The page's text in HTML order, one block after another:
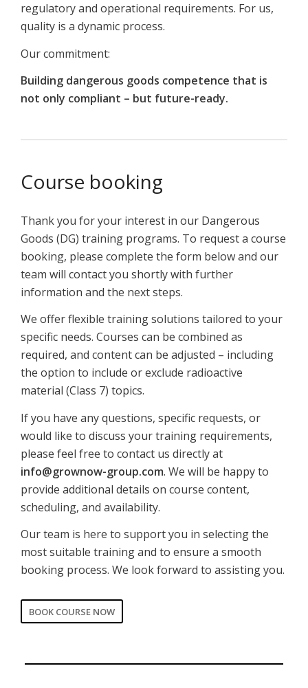
regulatory and operational requirements. For us,
quality is a dynamic process.
Our commitment:
Building dangerous goods competence that is
not only compliant – but future-ready.
Course booking
Thank you for your interest in our Dangerous
Goods (DG) training programs. To request a course
booking, please complete the form below and our
team will contact you shortly with further
information and the next steps.
We offer flexible training solutions tailored to your
specific needs. Courses can be combined as
required, and content can be adjusted – including
the option to include or exclude radioactive
material (Class 7) topics.
If you have any questions, specific requests, or
would like to discuss your training requirements,
please feel free to contact us directly at
info@grownow-group.com. We will be happy to
provide additional details on course content,
scheduling, and availability.
Our team is here to support you in selecting the
most suitable training and to ensure a smooth
booking process. We look forward to assisting you.
CORPORATE
BOOK COURSE NOW